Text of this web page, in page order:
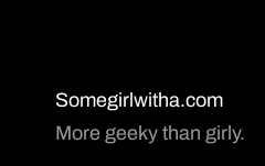
Somegirlwitha.com
More geeky than girly.